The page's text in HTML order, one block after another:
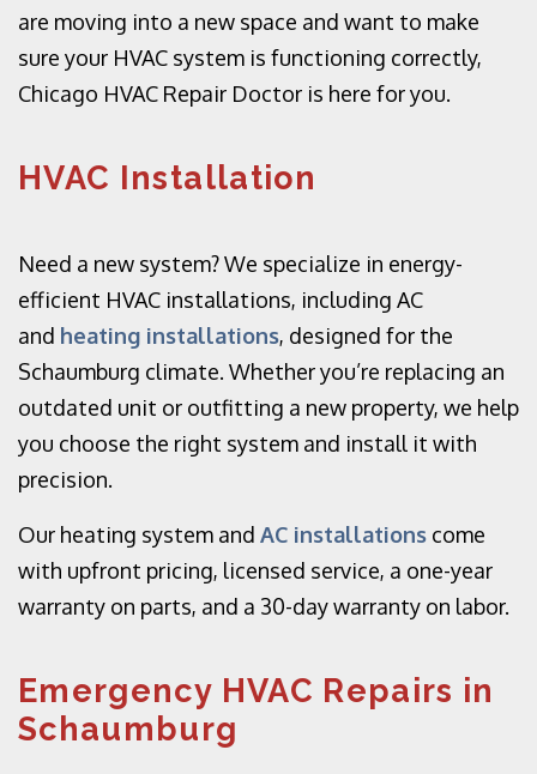
are moving into a new space and want to make
sure your HVAC system is functioning correctly,
Chicago HVAC Repair Doctor is here for you.
HVAC Installation
Need a new system? We specialize in energy-
efficient HVAC installations, including AC
and heating installations, designed for the
Schaumburg climate. Whether you’re replacing an
outdated unit or outfitting a new property, we help
you choose the right system and install it with
precision.
Our heating system and AC installations come
with upfront pricing, licensed service, a one-year
warranty on parts, and a 30-day warranty on labor.
Emergency HVAC Repairs in
Schaumburg